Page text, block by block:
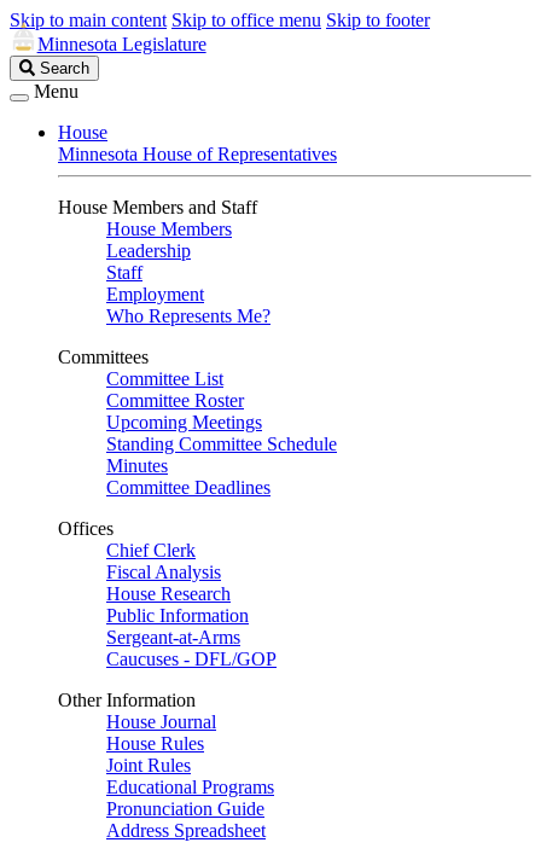
Skip to main content Skip to office menu Skip to footer
Minnesota Legislature
Search
Legislature
Search
Menu
House
Minnesota House of Representatives
House Members and Staff
House Members
Leadership
Staff
Employment
Who Represents Me?
Committees
Committee List
Committee Roster
Upcoming Meetings
Standing Committee Schedule
Minutes
Committee Deadlines
Offices
Chief Clerk
Fiscal Analysis
House Research
Public Information
Sergeant-at-Arms
Caucuses - DFL/GOP
Other Information
House Journal
House Rules
Joint Rules
Educational Programs
Pronunciation Guide
Address Spreadsheet